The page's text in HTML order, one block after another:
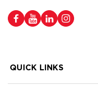
QUICK LINKS